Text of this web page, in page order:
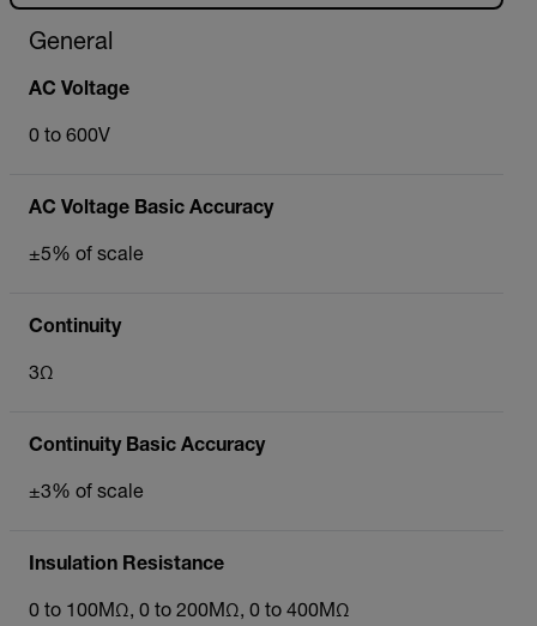
General
AC Voltage
0 to 600V
AC Voltage Basic Accuracy
±5% of scale
Continuity
3Ω
Continuity Basic Accuracy
±3% of scale
Insulation Resistance
0 to 100MΩ, 0 to 200MΩ, 0 to 400MΩ